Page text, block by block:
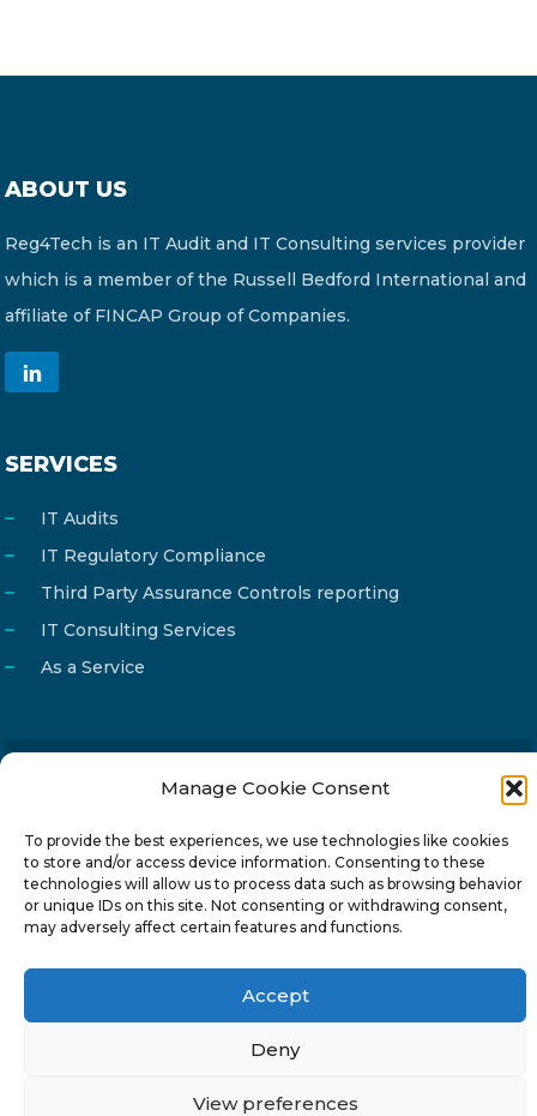
Manage Cookie Consent
To provide the best experiences, we use technologies like cookies
to store and/or access device information. Consenting to these
technologies will allow us to process data such as browsing behavior
or unique IDs on this site. Not consenting or withdrawing consent,
may adversely affect certain features and functions.
Accept
Deny
View preferences
ABOUT US
Reg4Tech is an IT Audit and IT Consulting services provider
which is a member of the Russell Bedford International and
affiliate of FINCAP Group of Companies.
SERVICES
IT Audits
IT Regulatory Compliance
Third Party Assurance Controls reporting
IT Consulting Services
As a Service
info@reg4tech.com
Phone
22 277222
Address
24 Pireaus street, 3rd floor
2023 Strovolos, Nicosia, Cyprus
© 2024-6 Reg4Tech Ltd - Designed & developed by
Privacy Policy